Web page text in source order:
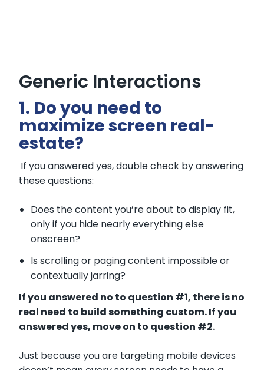
Generic Interactions
1. Do you need to
maximize screen real-
estate?
If you answered yes, double check by answering
these questions:
Does the content you’re about to display fit,
only if you hide nearly everything else
onscreen?
Is scrolling or paging content impossible or
contextually jarring?
If you answered no to question #1, there is no
real need to build something custom. If you
answered yes, move on to question #2.
Just because you are targeting mobile devices